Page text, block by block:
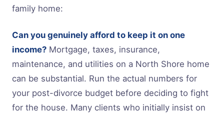
family home:
Can you genuinely afford to keep it on one
income? Mortgage, taxes, insurance,
maintenance, and utilities on a North Shore home
can be substantial. Run the actual numbers for
your post-divorce budget before deciding to fight
for the house. Many clients who initially insist on